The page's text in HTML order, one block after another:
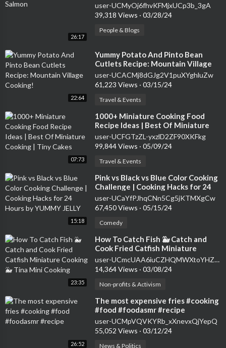
26:17
user-UCMyOj6fhvKFMjxUCp3b_3gA
39,318 Views · 03/28/24
People & Blogs
22:64
⁣Yummy Potato And Pinto Bean
Cutlets Recipe: Mountain Village
Cooking!
user-UCACMj8dGJg2V1puXYghluZw
61,223 Views · 03/15/24
Travel & Events
07:73
⁣1000+ Miniature Cooking Food
Recipe Ideas | Best Of Miniature
Cooking | Tiny Cakes
user-UCFGTzZL-yxzlD2ZF90XKFkg
99,844 Views · 05/09/24
Travel & Events
15:18
⁣Pink vs Black vs Blue Color Cooking
Challenge | Cooking Hacks for 24
Hours by YUMMY JELLY
user-UCaYfPJhqCNn5Cg5jKTMXgCw
67,450 Views · 05/15/24
Comedy
23:35
⁣How To Catch Fish 🐳 Catch and
Cook Fried Catfish Miniature
Cooking 🐳️ Tina Mini Cooking
user-UCmcUAA6iuCZHQMWXtoYHZBg
14,364 Views · 03/08/24
Non-profits & Activism
26:52
⁣The most expensive fries #cooking
#food #foodasmr #recipe
user-UCMpVQVKYRb_xXnevxQjYepQ
55,052 Views · 03/12/24
News & Politics